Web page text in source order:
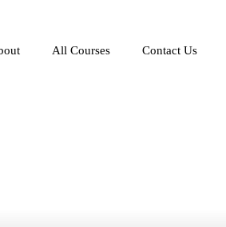
All Courses Contact Us